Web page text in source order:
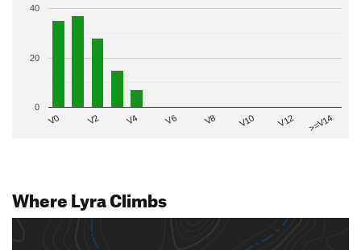
V0 V2 V4 V6 V8 V10 V12 >=V14
0
20
40
Where Lyra Climbs